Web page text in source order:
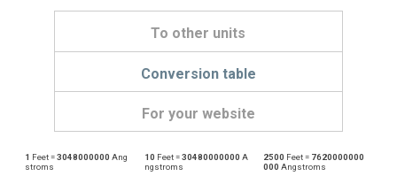
To other units
Conversion table
For your website
ft Feet to Angstroms Å
1 Feet =3048000000 Ang
stroms
10 Feet =30480000000 A
ngstroms
2500 Feet = 7620000000
000 Angstroms